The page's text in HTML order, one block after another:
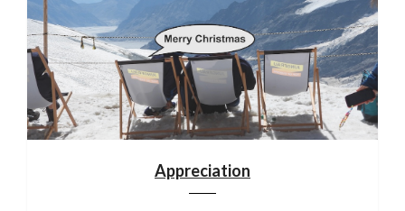
Appreciation